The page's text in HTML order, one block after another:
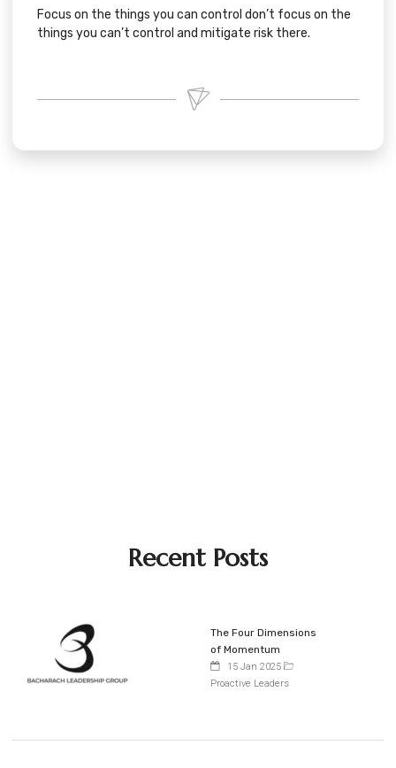
Focus on the things you can control don’t focus on the
things you can’t control and mitigate risk there.
Recent Posts
The Four Dimensions
of Momentum
15 Jan 2025
Proactive Leaders